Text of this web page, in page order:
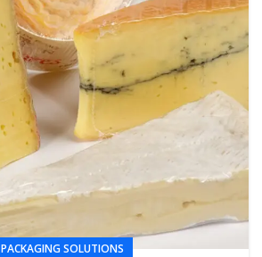
PACKAGING SOLUTIONS